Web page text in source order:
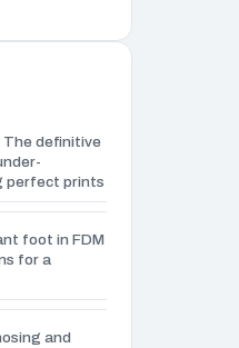
life
(3)
(6)
The definitive
perfect prints
foot in FDM
for a
and